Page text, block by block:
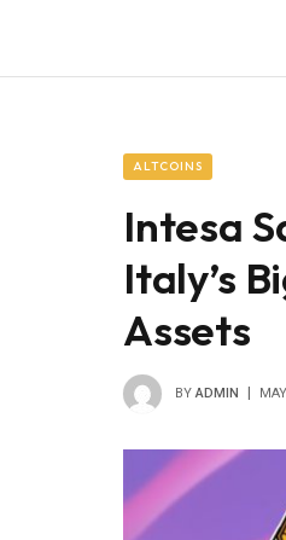
ALTCOINS
Intesa
Italy’s
Assets
BY ADMIN